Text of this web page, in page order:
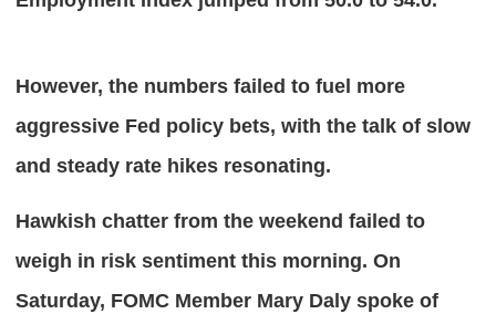
However, the numbers failed to fuel more
aggressive Fed policy bets, with the talk of slow
and steady rate hikes resonating.
Hawkish chatter from the weekend failed to
weigh in risk sentiment this morning. On
Saturday, FOMC Member Mary Daly spoke of